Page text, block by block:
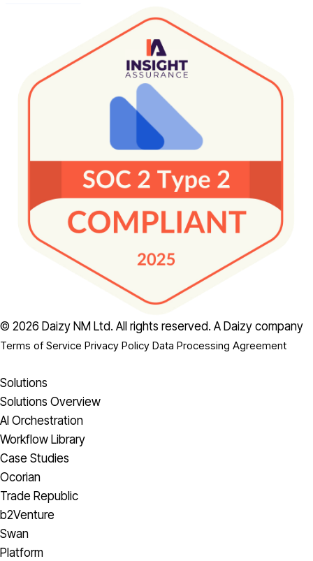
© 2026 Daizy NM Ltd. All rights reserved. A Daizy company
Terms of Service Privacy Policy Data Processing Agreement
Solutions
Solutions Overview
AI Orchestration
Workflow Library
Case Studies
Ocorian
Trade Republic
b2Venture
Swan
Platform